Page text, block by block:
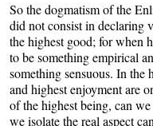
So the dogmatism of the
did not consist in declaring
the highest good; for when
to be something empirical
something sensuous. In the
and highest enjoyment are
of the highest being, can
we isolate the real aspect